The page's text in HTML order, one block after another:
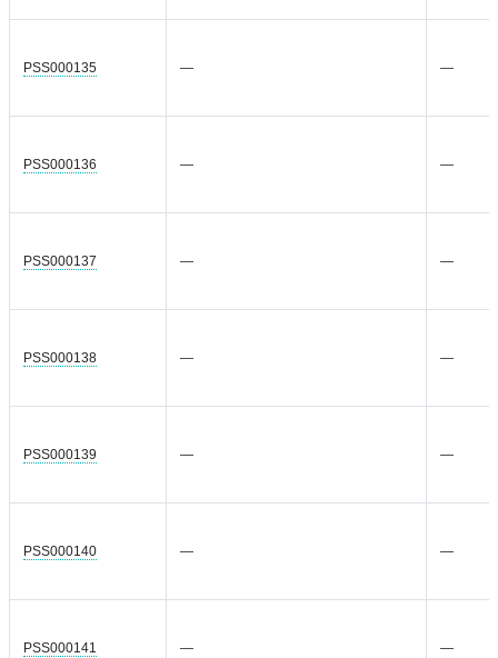
PSS000135 — —
PSS000136 — —
PSS000137 — —
PSS000138 — —
PSS000139 — —
PSS000140 — —
PSS000141 — —